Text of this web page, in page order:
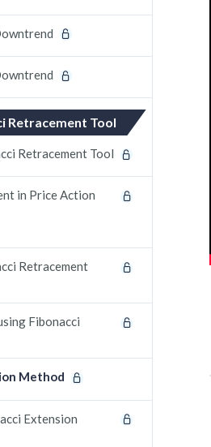
Retracement Tool
Retracement Tool
in Price Action
trade in Justdial
Retracement
Fibonacci
Method
Extension